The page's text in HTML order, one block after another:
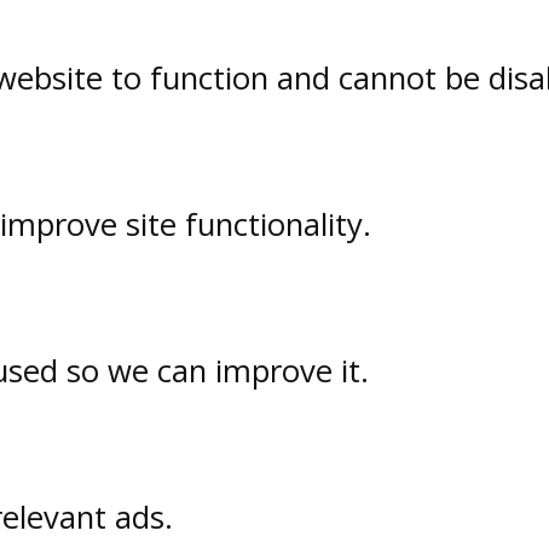
to function and cannot be
site functionality.
so we can improve it.
ads.